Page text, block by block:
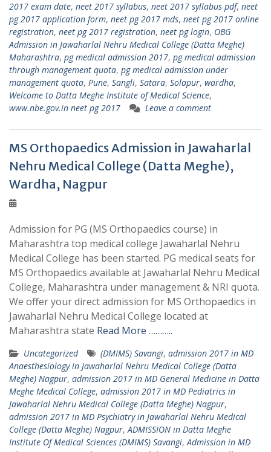
2017 exam date, neet 2017 syllabus, neet 2017 syllabus pdf, neet
pg 2017 application form, neet pg 2017 mds, neet pg 2017 online
registration, neet pg 2017 registration, neet pg login, OBG
Admission in Jawaharlal Nehru Medical College (Datta Meghe)
Maharashtra, pg medical admission 2017, pg medical admission
through management quota, pg medical admission under
management quota, Pune, Sangli, Satara, Solapur, wardha,
Welcome to Datta Meghe Institute of Medical Science,
www.nbe.gov.in neet pg 2017
Leave a comment
MS Orthopaedics Admission in Jawaharlal
Nehru Medical College (Datta Meghe),
Wardha, Nagpur
Admission for PG (MS Orthopaedics course) in
Maharashtra top medical college Jawaharlal Nehru
Medical College has been started. PG medical seats for
MS Orthopaedics available at Jawaharlal Nehru Medical
College, Maharashtra under management & NRI quota.
We offer your direct admission for MS Orthopaedics in
Jawaharlal Nehru Medical College located at
Maharashtra state Read More ………..
Uncategorized (DMIMS) Savangi, admission 2017 in MD
Anaesthesiology in Jawaharlal Nehru Medical College (Datta
Meghe) Nagpur, admission 2017 in MD General Medicine in Datta
Meghe Medical College, admission 2017 in MD Pediatrics in
Jawaharlal Nehru Medical College (Datta Meghe) Nagpur,
admission 2017 in MD Psychiatry in Jawaharlal Nehru Medical
College (Datta Meghe) Nagpur,ADMISSION in Datta Meghe
Institute Of Medical Sciences (DMIMS) Savangi,Admission in MD